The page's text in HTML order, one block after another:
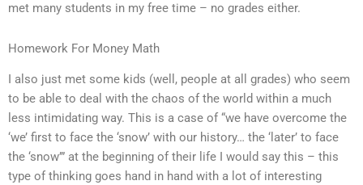
met many students in my free time – no grades either.
Homework For Money Math
I also just met some kids (well, people at all grades) who seem
to be able to deal with the chaos of the world within a much
less intimidating way. This is a case of “we have overcome the
‘we’ first to face the ‘snow’ with our history… the ‘later’ to face
the ‘snow’” at the beginning of their life I would say this – this
type of thinking goes hand in hand with a lot of interesting